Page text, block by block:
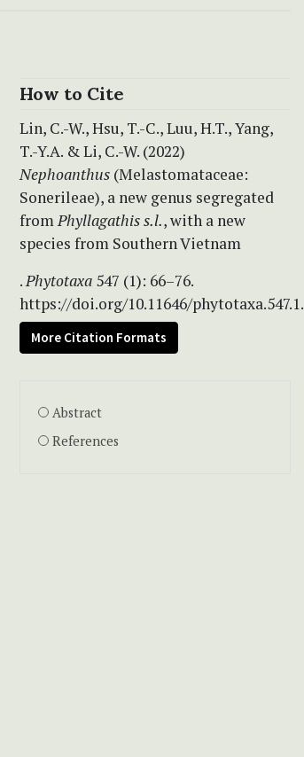
How to Cite
Lin, C.-W., Hsu, T.-C., Luu, H.T., Yang,
T.-Y.A. & Li, C.-W. (2022)
Nephoanthus (Melastomataceae:
Sonerileae), a new genus segregated
fromPhyllagathis s.l., with a new
species from Southern Vietnam
.Phytotaxa 547 (1): 66–76.
https://doi.org/10.11646/
More Citation Formats
Abstract
References